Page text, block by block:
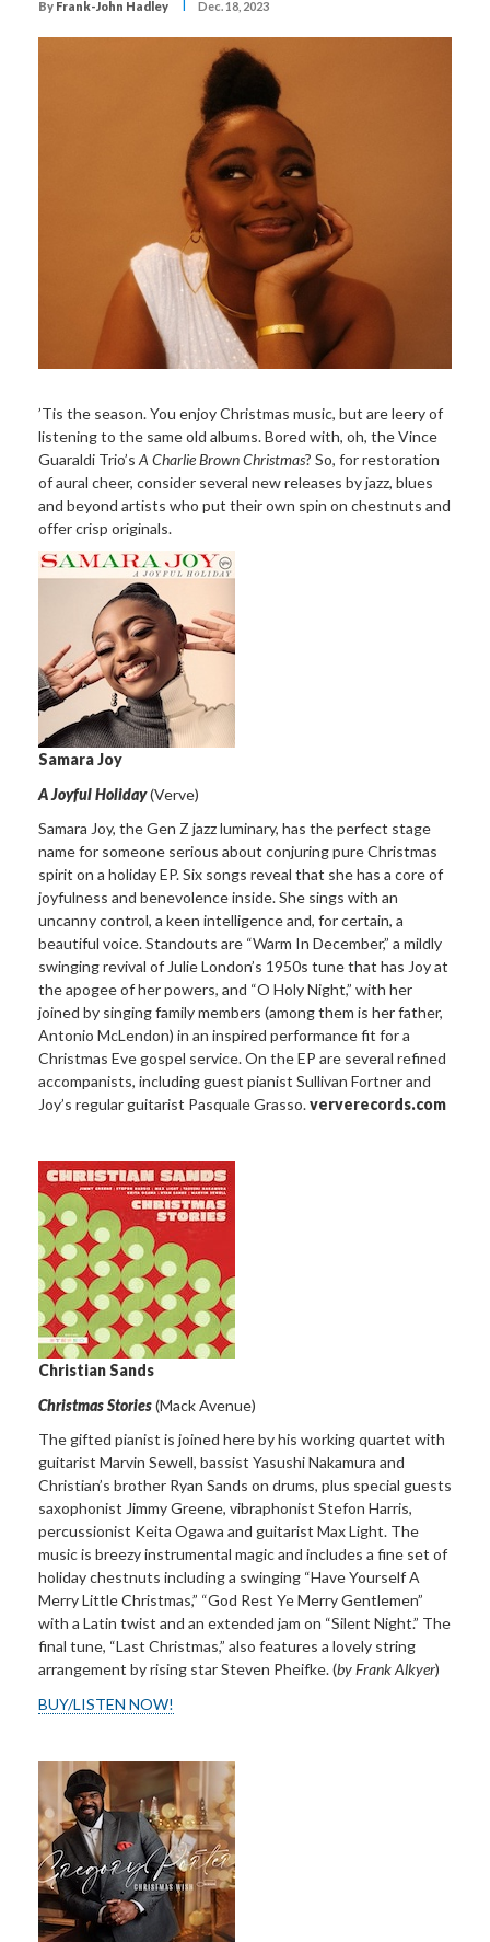
By Frank-John Hadley I Dec. 18, 2023
’Tis the season. You enjoy Christmas music, but are leery of
listening to the same old albums. Bored with, oh, the Vince
Guaraldi Trio’s A Charlie Brown Christmas? So, for restoration
of aural cheer, consider several new releases by jazz, blues
and beyond artists who put their own spin on chestnuts and
offer crisp originals.
Samara Joy
A Joyful Holiday(Verve)
Samara Joy, the Gen Z jazz luminary, has the perfect stage
name for someone serious about conjuring pure Christmas
spirit on a holiday EP. Six songs reveal that she has a core of
joyfulness and benevolence inside. She sings with an
uncanny control, a keen intelligence and, for certain, a
beautiful voice. Standouts are “Warm In December,” a mildly
swinging revival of Julie London’s 1950s tune that has Joy at
the apogee of her powers, and “O Holy Night,” with her
joined by singing family members (among them is her father,
Antonio McLendon) in an inspired performance fit for a
Christmas Eve gospel service. On the EP are several refined
accompanists, including guest pianist Sullivan Fortner and
Joy’s regular guitarist Pasquale Grasso.ververecords.com
Christian Sands
Christmas Stories(Mack Avenue)
The gifted pianist is joined here by his working quartet with
guitarist Marvin Sewell, bassist Yasushi Nakamura and
Christian’s brother Ryan Sands on drums, plus special guests
saxophonist Jimmy Greene, vibraphonist Stefon Harris,
percussionist Keita Ogawa and guitarist Max Light. The
music is breezy instrumental magic and includes a fine set of
holiday chestnuts including a swinging “Have Yourself A
Merry Little Christmas,” “God Rest Ye Merry Gentlemen”
with a Latin twist and an extended jam on “Silent Night.” The
final tune, “Last Christmas,” also features a lovely string
arrangement by rising star Steven Pheifke. (by Frank Alkyer)
BUY/LISTEN NOW!